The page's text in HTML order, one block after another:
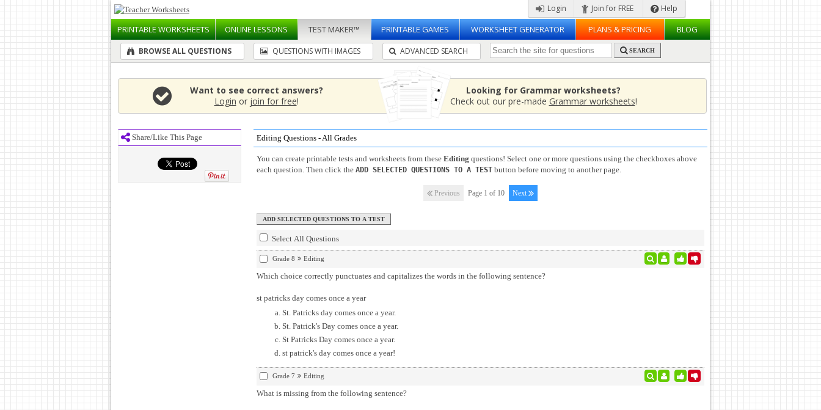
Login Join for FREE Help
PRINTABLEWORKSHEETS ONLINELESSONS TEST MAKER™ PRINTABLE GAMES WORKSHEET GENERATOR PLANS & PRICING BLOG
BROWSE ALL QUESTIONS QUESTIONS WITH IMAGES ADVANCED SEARCH SEARCH
Want to see correct answers?
Login or join for free!
Looking for Grammar worksheets?
Check out our pre-made Grammar worksheets!
Share/Like This Page Editing Questions - All Grades
You can create printable tests and worksheets from these Editing questions! Select one or more questions using the checkboxes above
each question. Then click the ADD SELECTED QUESTIONS TO A TEST button before moving to another page.
Previous Page 1 of 10 Next
Select All Questions
Grade 8 Editing
Which choice correctly punctuates and capitalizes the words in the following sentence?
st patricks day comes once a year
St. Patricks day comes once a year.
St. Patrick's Day comes once a year.
St Patricks Day comes once a year.
st patrick's day comes once a year!
Grade 7 Editing
What is missing from the following sentence?